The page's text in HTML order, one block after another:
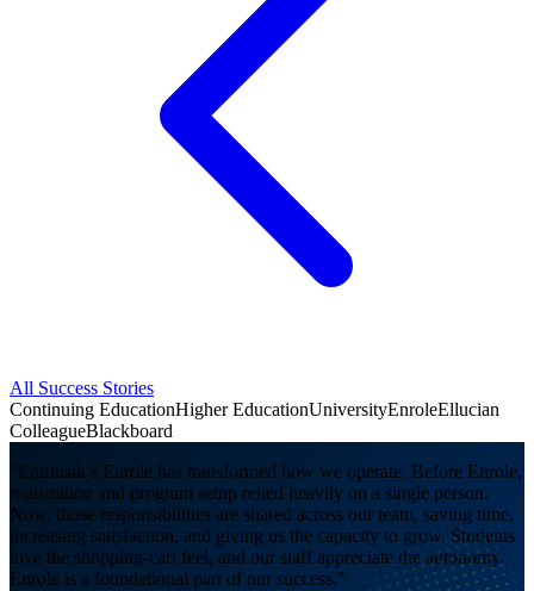
All Success Stories
Continuing EducationHigher EducationUniversityEnroleEllucian
ColleagueBlackboard
"Entrinsik’s Enrole has transformed how we operate. Before Enrole,
registration and program setup relied heavily on a single person.
Now, those responsibilities are shared across our team, saving time,
increasing satisfaction, and giving us the capacity to grow. Students
love the shopping-cart feel, and our staff appreciate the autonomy.
Enrole is a foundational part of our success."